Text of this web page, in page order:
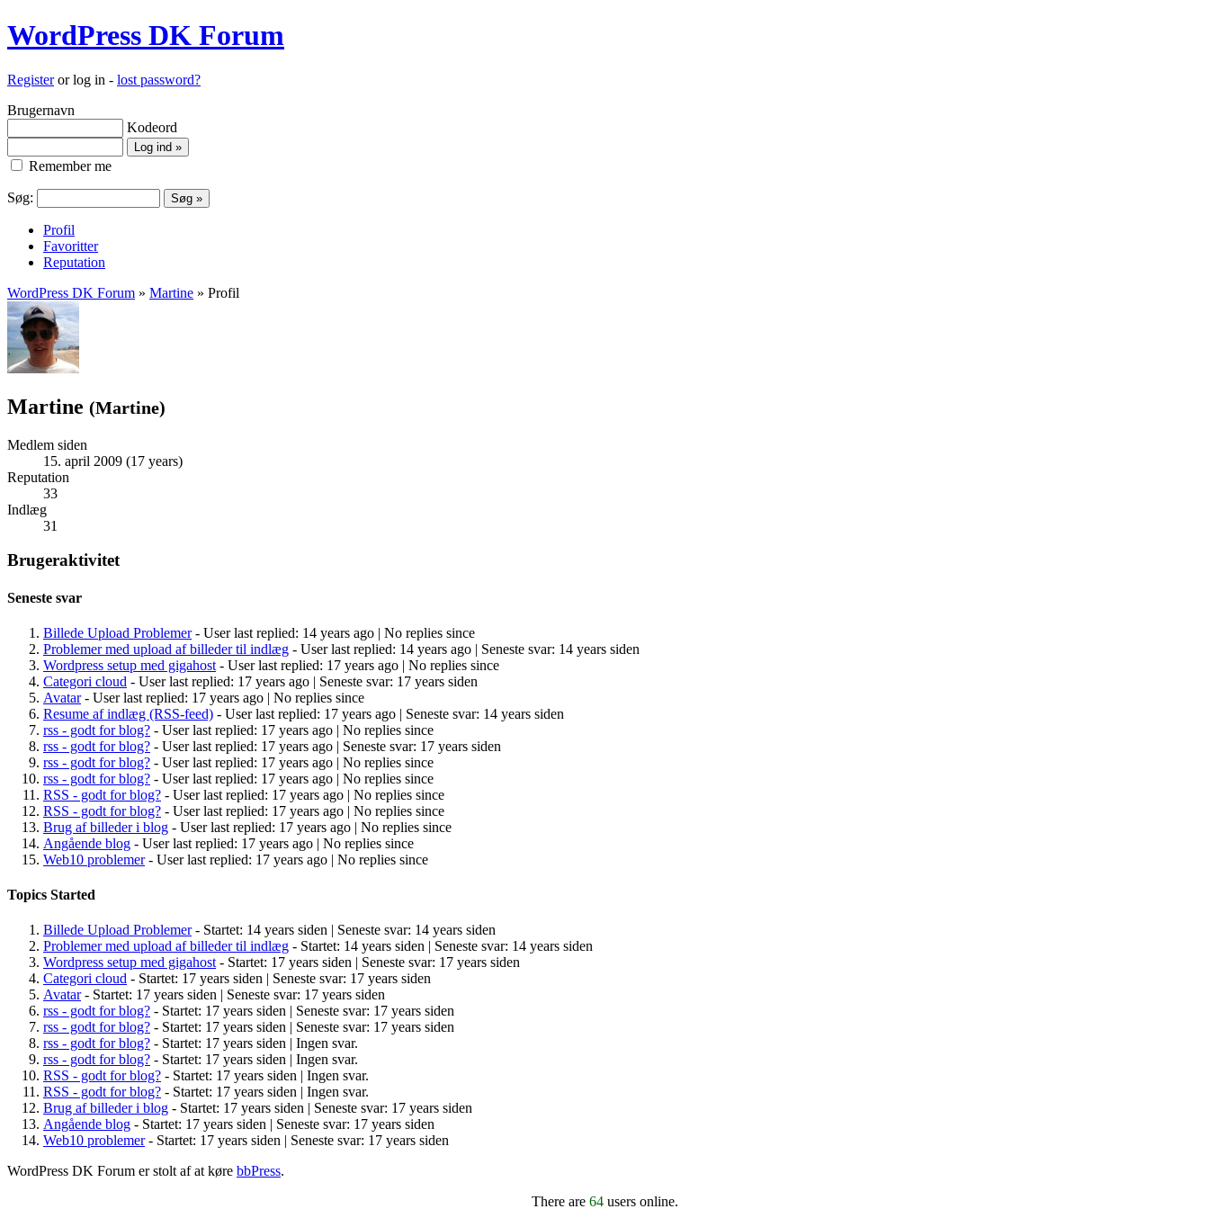
WordPress DK Forum
Registeror log in - lost password?
Brugernavn
Kodeord
Remember me
Søg:
Profil
Favoritter
Reputation
WordPress DK Forum » Martine » Profil
Martine (Martine)
Medlem siden
15. april 2009 (17 years)
Reputation
33
Indlæg
31
Brugeraktivitet
Seneste svar
Billede Upload Problemer- User last replied: 14 years ago | No replies since
Problemer med upload af billeder til indlæg - User last replied: 14 years ago | Seneste svar: 14 years siden
Wordpress setup med gigahost - User last replied: 17 years ago | No replies since
Categori cloud - User last replied: 17 years ago | Seneste svar: 17 years siden
Avatar- User last replied: 17 years ago | No replies since
Resume af indlæg (RSS-feed) - User last replied: 17 years ago | Seneste svar: 14 years siden
rss - godt for blog? - User last replied: 17 years ago | No replies since
rss - godt for blog? - User last replied: 17 years ago | Seneste svar: 17 years siden
rss - godt for blog? - User last replied: 17 years ago | No replies since
rss - godt for blog? - User last replied: 17 years ago | No replies since
RSS - godt for blog? - User last replied: 17 years ago | No replies since
RSS - godt for blog? - User last replied: 17 years ago | No replies since
Brug af billeder i blog - User last replied: 17 years ago | No replies since
Angående blog - User last replied: 17 years ago | No replies since
Web10 problemer- User last replied: 17 years ago | No replies since
Topics Started
Billede Upload Problemer- Startet: 14 years siden | Seneste svar: 14 years siden
Problemer med upload af billeder til indlæg - Startet: 14 years siden | Seneste svar: 14 years siden
Wordpress setup med gigahost- Startet: 17 years siden | Seneste svar: 17 years siden
Categori cloud - Startet: 17 years siden | Seneste svar: 17 years siden
Avatar- Startet: 17 years siden | Seneste svar: 17 years siden
rss - godt for blog? - Startet: 17 years siden | Seneste svar: 17 years siden
rss - godt for blog? - Startet: 17 years siden | Seneste svar: 17 years siden
rss - godt for blog? - Startet: 17 years siden | Ingen svar.
rss - godt for blog? - Startet: 17 years siden | Ingen svar.
RSS - godt for blog? - Startet: 17 years siden | Ingen svar.
RSS - godt for blog? - Startet: 17 years siden | Ingen svar.
Brug af billeder i blog - Startet: 17 years siden | Seneste svar: 17 years siden
Angående blog - Startet: 17 years siden | Seneste svar: 17 years siden
Web10 problemer- Startet: 17 years siden | Seneste svar: 17 years siden
WordPress DK Forum er stolt af at køre bbPress.
There are 64users online.